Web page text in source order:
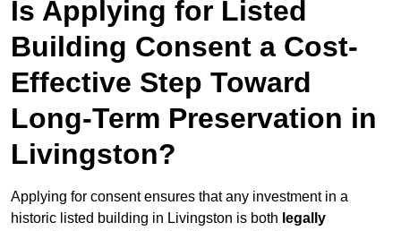
Is Applying for Listed
Building Consent a Cost-
Effective Step Toward
Long-Term Preservation in
Livingston?
Applying for consent ensures that any investment in a
historic listed building in Livingston is both legally